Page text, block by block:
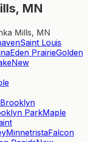
MN
Mills, MN
Saint Louis
Eden PrairieGolden
New
Brooklyn
ParkMaple
MinnetristaFalcon